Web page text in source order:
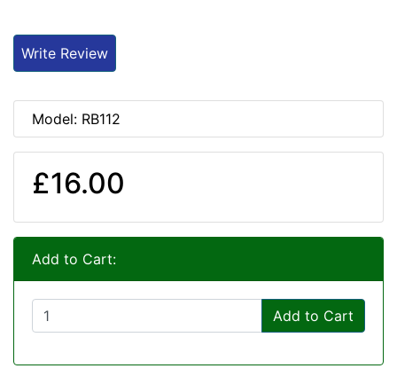
Write Review
Model: RB112
£16.00
Add to Cart:
Add to Cart